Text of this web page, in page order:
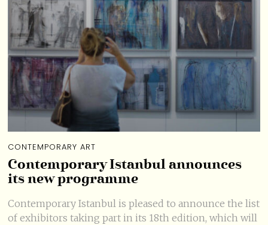
CONTEMPORARY ART
Contemporary Istanbul announces
its new programme
Contemporary Istanbul is pleased to announce the list
of exhibitors taking part in its 18th edition, which will